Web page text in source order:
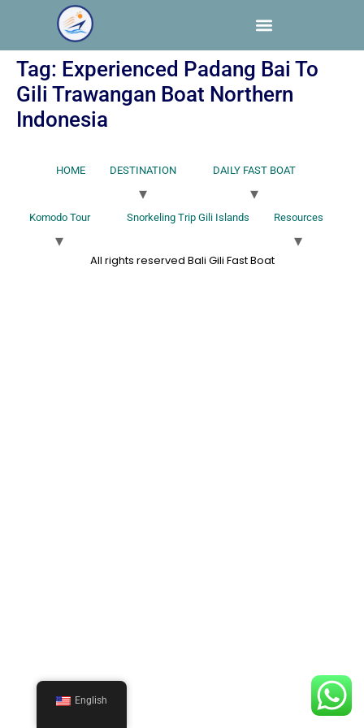
Tag: Experienced Padang Bai To
Gili Trawangan Boat Northern
Indonesia
HOME DESTINATION DAILY FAST BOAT
Komodo Tour Snorkeling Trip Gili Islands Resources
All rights reserved Bali Gili Fast Boat
English